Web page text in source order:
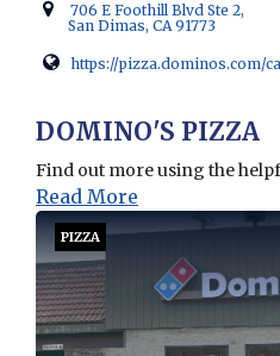
PIZZA
DOMINO'S PIZZA
Find out more using the
Read More
706 E Foothill Blvd Ste 2,
San Dimas, CA 91773
https://pizza.dominos.com/
Opens in new window